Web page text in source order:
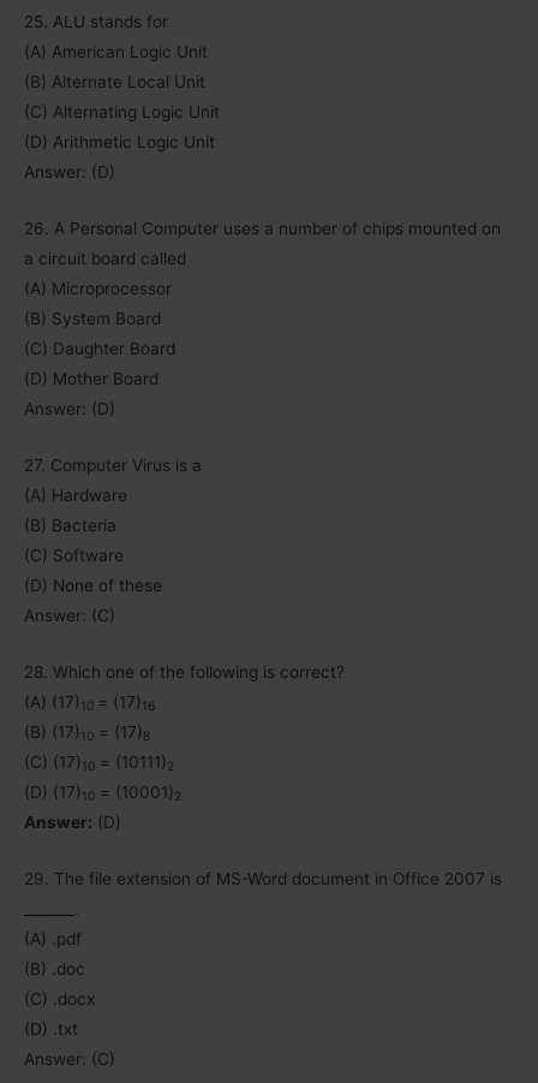
25. ALU stands for
(A) American Logic Unit
(B) Alternate Local Unit
(C) Alternating Logic Unit
(D) Arithmetic Logic Unit
Answer: (D)
26. A Personal Computer uses a number of chips mounted on
a circuit board called
(A) Microprocessor
(B) System Board
(C) Daughter Board
(D) Mother Board
Answer: (D)
27. Computer Virus is a
(A) Hardware
(B) Bacteria
(C) Software
(D) None of these
Answer: (C)
28. Which one of the following is correct?
(A) (17) 10 = (17) 16
(B) (17) 10 = (17) 8
(C) (17) 10 = (10111) 2
(D) (17) 10 = (10001) 2
Answer: (D)
29. The file extension of MS-Word document in Office 2007 is
(A) .pdf
(B) .doc
(C) .docx
(D) .txt
Answer: (C)